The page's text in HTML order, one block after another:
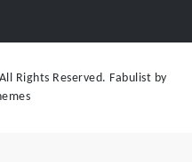
Rights Reserved. Fabulist by